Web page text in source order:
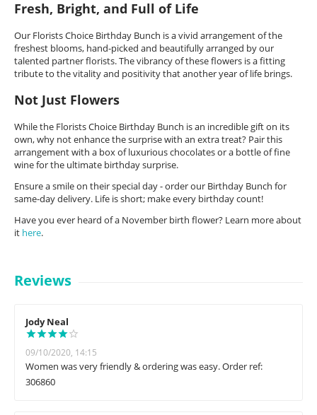
Fresh, Bright, and Full of Life
Our Florists Choice Birthday Bunch is a vivid arrangement of the
freshest blooms, hand-picked and beautifully arranged by our
talented partner florists. The vibrancy of these flowers is a fitting
tribute to the vitality and positivity that another year of life brings.
Not Just Flowers
While the Florists Choice Birthday Bunch is an incredible gift on its
own, why not enhance the surprise with an extra treat? Pair this
arrangement with a box of luxurious chocolates or a bottle of fine
wine for the ultimate birthday surprise.
Ensure a smile on their special day - order our Birthday Bunch for
same-day delivery. Life is short; make every birthday count!
Have you ever heard of a November birth flower? Learn more about
it here.
Reviews
Jody Neal
09/10/2020, 14:15
Women was very friendly & ordering was easy. Order ref:
306860